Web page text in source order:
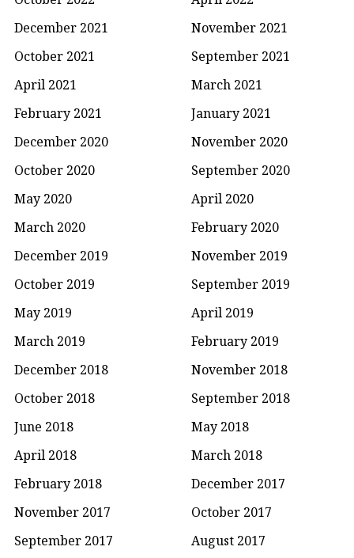
December 2021
November 2021
October 2021
September 2021
April 2021
March 2021
February 2021
January 2021
December 2020
November 2020
October 2020
September 2020
May 2020
April 2020
March 2020
February 2020
December 2019
November 2019
October 2019
September 2019
May 2019
April 2019
March 2019
February 2019
December 2018
November 2018
October 2018
September 2018
June 2018
May 2018
April 2018
March 2018
February 2018
December 2017
November 2017
October 2017
September 2017
August 2017